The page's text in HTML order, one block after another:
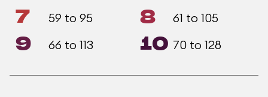
7 59 to 95 8 61 to 105
9 66 to 113 10 70 to 128